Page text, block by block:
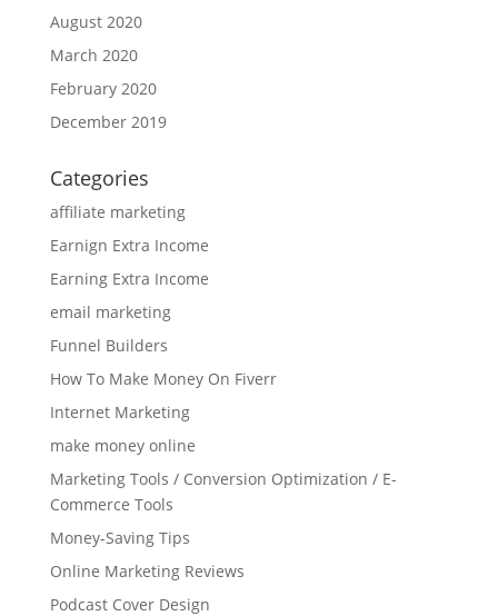
August 2020
March 2020
February 2020
December 2019
Categories
affiliate marketing
Earnign Extra Income
Earning Extra Income
email marketing
Funnel Builders
How To Make Money On Fiverr
Internet Marketing
make money online
Marketing Tools / Conversion Optimization / E-
Commerce Tools
Money-Saving Tips
Online Marketing Reviews
Podcast Cover Design